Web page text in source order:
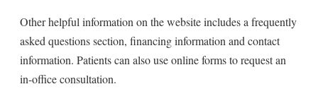
Other helpful information on the website includes a frequently
asked questions section, financing information and contact
information. Patients can also use online forms to request an
in-office consultation.